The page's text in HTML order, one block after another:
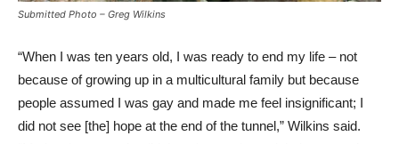
Submitted Photo – Greg Wilkins
“When I was ten years old, I was ready to end my life – not
because of growing up in a multicultural family but because
people assumed I was gay and made me feel insignificant; I
did not see [the] hope at the end of the tunnel,” Wilkins said.